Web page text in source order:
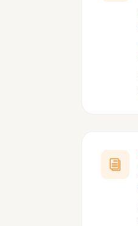
i